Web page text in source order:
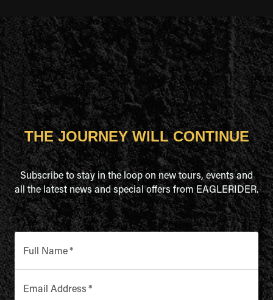
THE JOURNEY WILL CONTINUE
Subscribe to stay in the loop on new tours, events and
all the latest news and special offers from EAGLERIDER.
Full Name*
Email Address *